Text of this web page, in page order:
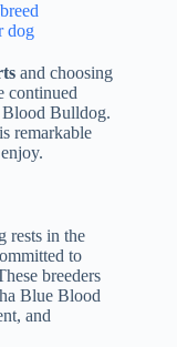
breed
dog
and choosing
continued
Blood Bulldog.
remarkable
rests in the
to
breeders
Blue Blood
and